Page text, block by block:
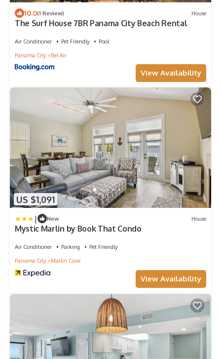
10.0(1 Review) House
The Surf House 7BR Panama City Beach Rental
Air Conditioner Pet Friendly
Pool
Panama City
Bel Air
View Availability
US $1,091
| New House
Mystic Marlin by Book That Condo
Air Conditioner Parking
Pet Friendly
Panama City
Marlin Cove
View Availability